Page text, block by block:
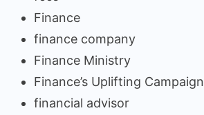
Finance
finance company
Finance Ministry
Finance’s Uplifting Campaign
financial advisor